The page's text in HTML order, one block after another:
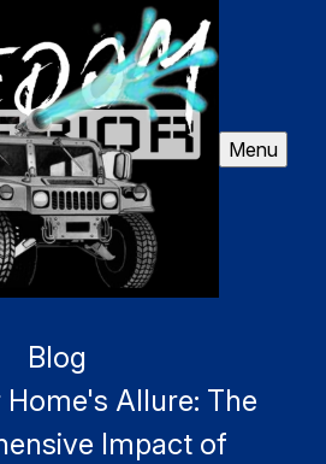
Menu
Blog
Home's Allure: The
Impact of